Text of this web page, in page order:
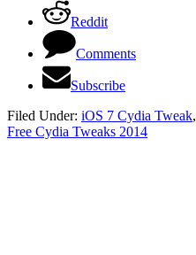
Reddit
Comments
Subscribe
Filed Under: iOS 7 Cydia Tweak,
Free Cydia Tweaks 2014